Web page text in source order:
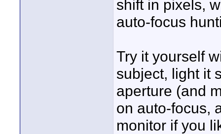
shift in pixels,
auto-focus
Try it yourself
subject, light it
aperture (and
on auto-focus,
monitor if you